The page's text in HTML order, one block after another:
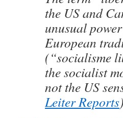
the US and
unusual
European
(“socialisme
the socialist
not the US
Leiter Reports)